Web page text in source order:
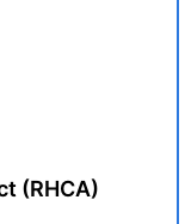
(RHCA)